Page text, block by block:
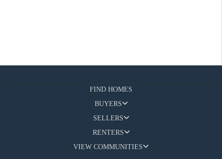
FIND HOMES
BUYERS
SELLERS
RENTERS
VIEW COMMUNITIES